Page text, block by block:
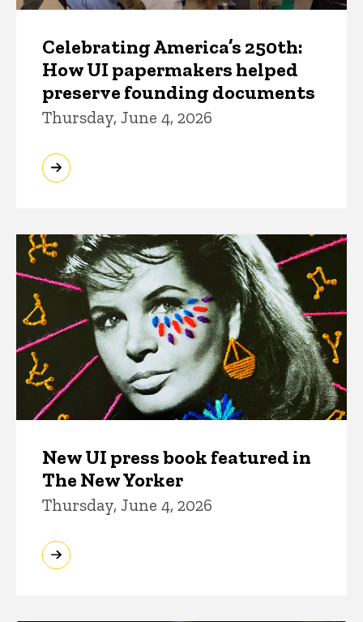
Celebrating America’s 250th:
How UI papermakers helped
preserve founding documents
Thursday, June 4, 2026
New UI press book featured in
The New Yorker
Thursday, June 4, 2026